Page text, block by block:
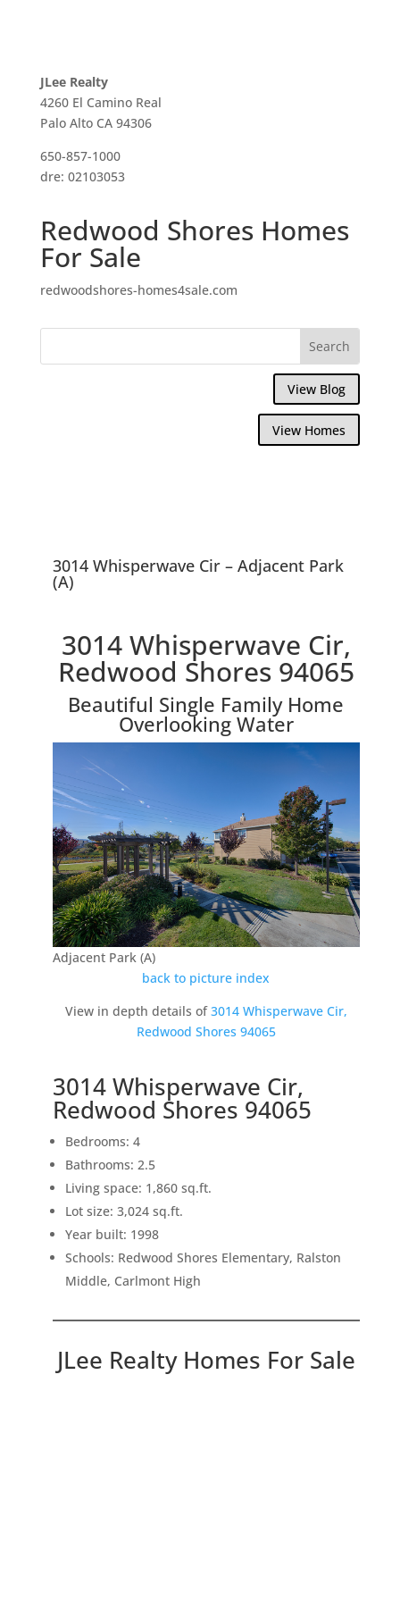
JLee Realty
4260 El Camino Real
Palo Alto CA 94306
650-857-1000
dre: 02103053
Redwood Shores Homes
For Sale
redwoodshores-homes4sale.com
View Blog
View Homes
3014 Whisperwave Cir – Adjacent Park
(A)
3014 Whisperwave Cir,
Redwood Shores 94065
Beautiful Single Family Home
Overlooking Water
Adjacent Park (A)
back to picture index
View in depth details of3014 Whisperwave Cir,
Redwood Shores 94065
3014 Whisperwave Cir,
Redwood Shores 94065
Bedrooms: 4
Bathrooms: 2.5
Living space: 1,860 sq.ft.
Lot size: 3,024 sq.ft.
Year built: 1998
Schools: Redwood Shores Elementary, Ralston
Middle, Carlmont High
JLee Realty Homes For Sale